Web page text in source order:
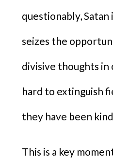
questionably,
seizes the
divisive thoughts in
hard to extinguish
they have been
This is a key